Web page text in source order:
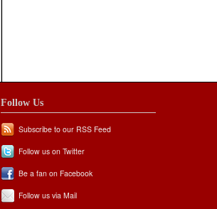
Follow Us
Subscribe to our RSS Feed
Follow us on Twitter
Be a fan on Facebook
Follow us via Mail